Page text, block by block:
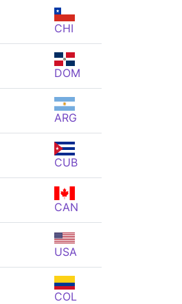
CHI
DOM
ARG
CUB
CAN
USA
COL